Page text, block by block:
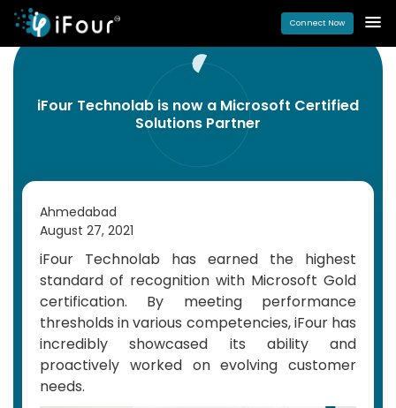
Connect Now
iFour Technolab is now a Microsoft Certified
Solutions Partner
Ahmedabad
August 27, 2021
iFour Technolab has earned the highest
standard of recognition with Microsoft Gold
certification. By meeting performance
thresholds in various competencies, iFour has
incredibly showcased its ability and
proactively worked on evolving customer
needs.